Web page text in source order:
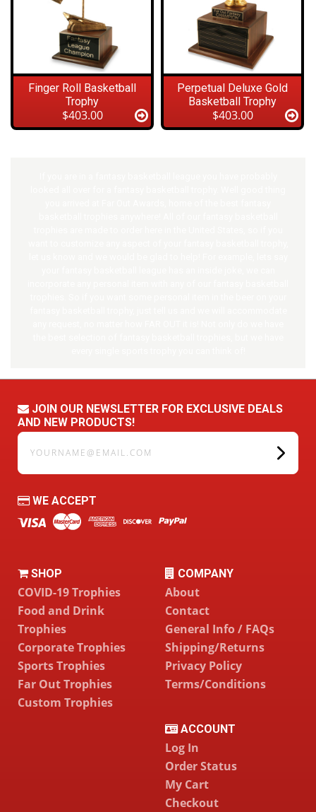
Finger Roll Basketball
Trophy
$403.00
Perpetual Deluxe Gold
Basketball Trophy
$403.00
JOIN OUR NEWSLETTER FOR EXCLUSIVE DEALS
AND NEW PRODUCTS!
yourname@email.com
WE ACCEPT
SHOP
COVID-19 Trophies
Food and Drink
Trophies
Corporate Trophies
Sports Trophies
Far Out Trophies
Custom Trophies
COMPANY
About
Contact
General Info / FAQs
Shipping/Returns
Privacy Policy
Terms/Conditions
ACCOUNT
Log In
Order Status
My Cart
Checkout